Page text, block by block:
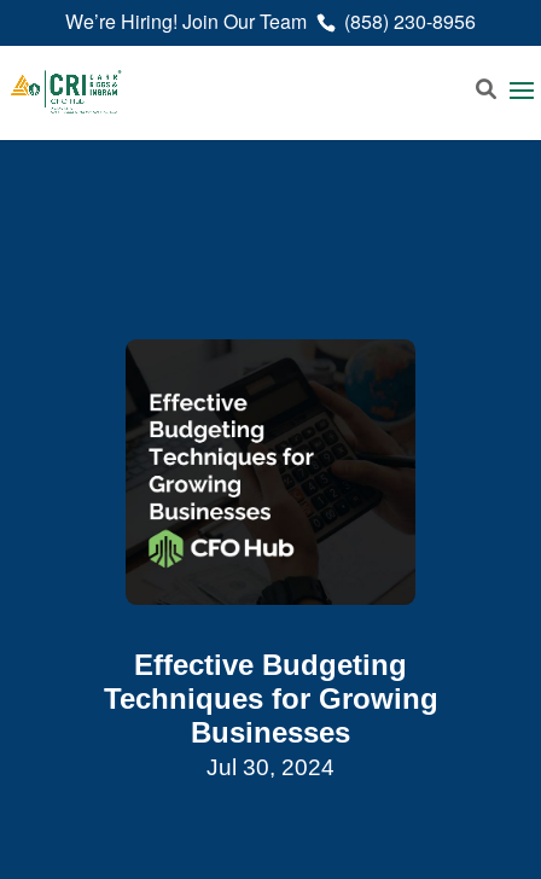
We’re Hiring! Join Our Team (858) 230-8956
Effective Budgeting
Techniques for Growing
Businesses
Jul 30, 2024